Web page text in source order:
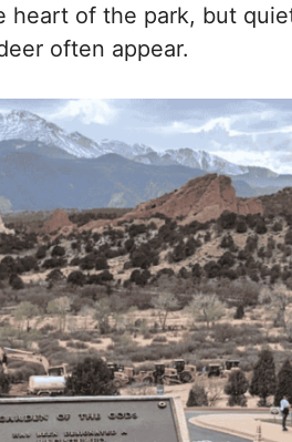
heart of the park, but
often appear.